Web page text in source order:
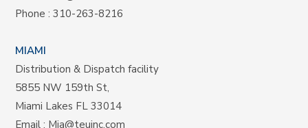
Phone :310-263-8216
MIAMI
Distribution & Dispatch facility
5855 NW 159th St,
Miami Lakes FL 33014
Email : Mia@teuinc.com